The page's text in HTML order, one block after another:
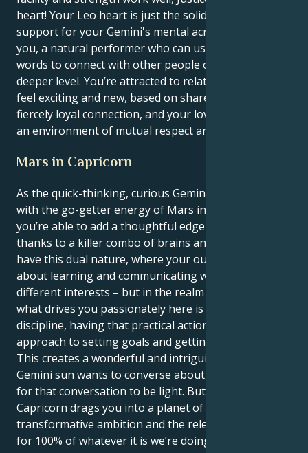
heart! Your Leo heart is just the solid base of
support for your Gemini's mental acrobatics and in
you, a natural performer who can use both wit and
words to connect with other people on a much
deeper level. You’re attracted to relationships that
feel exciting and new, based on shared ideas and a
fiercely loyal connection, and your love flourishes in
an environment of mutual respect and esteem.
Mars in Capricorn
As the quick-thinking, curious Gemini sun connects
with the go-getter energy of Mars in Capricorn,
you’re able to add a thoughtful edge to your actions
thanks to a killer combo of brains and ambition. You
have this dual nature, where your outer world is all
about learning and communicating with many
different interests – but in the realm of motivation
what drives you passionately here is structure and
discipline, having that practical action oriented
approach to setting goals and getting them.
This creates a wonderful and intriguing tug. Your
Gemini sun wants to converse about everything and
for that conversation to be light. But your Mars in
Capricorn drags you into a planet of deep passion,
transformative ambition and the relentless search
for 100% of whatever it is we’re doing. This not only